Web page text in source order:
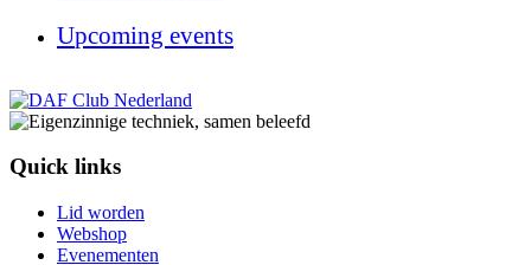
Upcoming events
Quick links
Lid worden
Webshop
Evenementen